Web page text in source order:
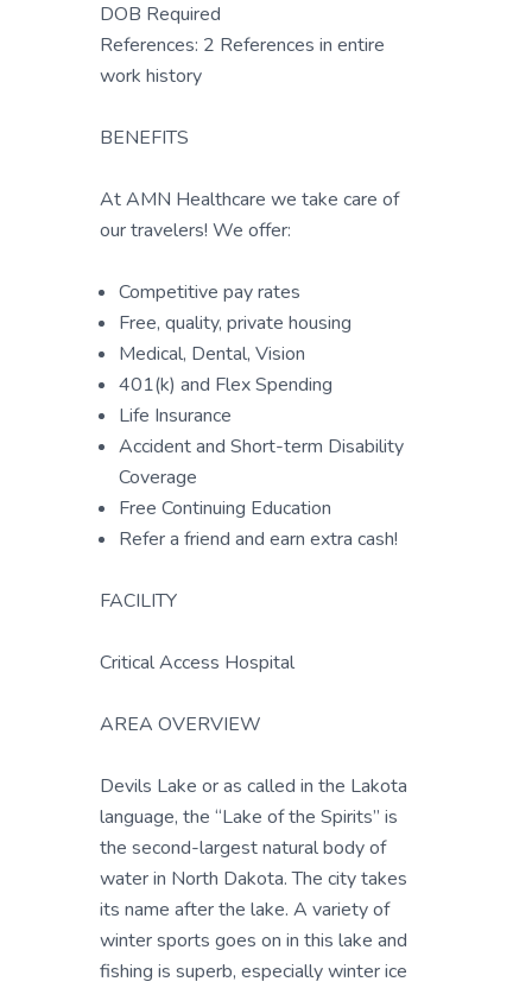
DOB Required
References: 2 References in entire
work history
BENEFITS
At AMN Healthcare we take care of
our travelers! We offer:
Competitive pay rates
Free, quality, private housing
Medical, Dental, Vision
401(k) and Flex Spending
Life Insurance
Accident and Short-term Disability
Coverage
Free Continuing Education
Refer a friend and earn extra cash!
FACILITY
Critical Access Hospital
AREA OVERVIEW
Devils Lake or as called in the Lakota
language, the “Lake of the Spirits” is
the second-largest natural body of
water in North Dakota. The city takes
its name after the lake. A variety of
winter sports goes on in this lake and
fishing is superb, especially winter ice